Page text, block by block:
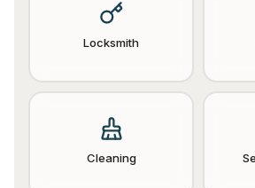
Locksmith
Cleaning